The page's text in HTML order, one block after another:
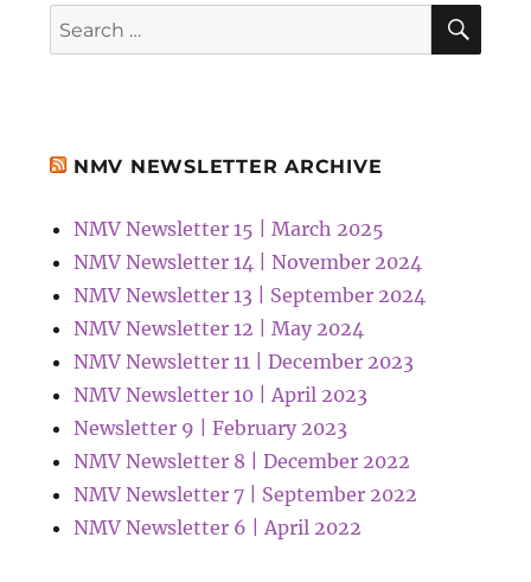
Search
for:
NMV NEWSLETTER ARCHIVE
NMV Newsletter 15 | March 2025
NMV Newsletter 14 | November 2024
NMV Newsletter 13 | September 2024
NMV Newsletter 12 | May 2024
NMV Newsletter 11 | December 2023
NMV Newsletter 10 | April 2023
Newsletter 9 | February 2023
NMV Newsletter 8 | December 2022
NMV Newsletter 7 | September 2022
NMV Newsletter 6 | April 2022